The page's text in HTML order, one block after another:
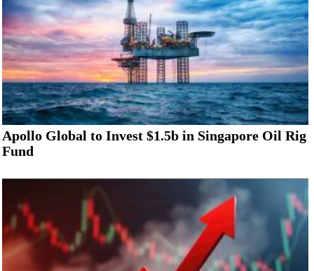
Apollo Global to Invest $1.5b in Singapore Oil Rig
Fund